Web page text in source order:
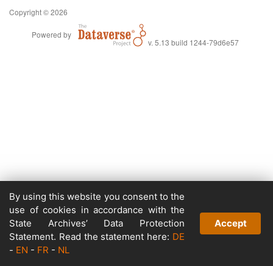
Copyright © 2026
Powered by
v. 5.13 build 1244-79d6e57
By using this website you consent to the
use of cookies in accordance with the
State Archives’ Data Protection
Statement. Read the statement here: DE
- EN - FR - NL
Accept